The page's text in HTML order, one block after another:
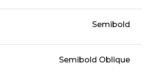
Semibold
Semibold Oblique